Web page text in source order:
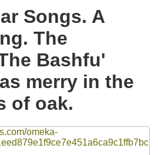
Songs. A
The
Bashfu'
merry in the
of oak.